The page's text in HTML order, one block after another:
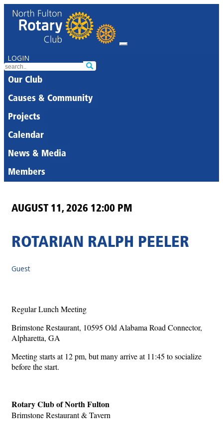
LOGIN
Our Club
Causes & Community
Projects
Calendar
News & Media
Members
AUGUST 11, 2026 12:00 PM
ROTARIAN RALPH PEELER
Guest
Regular Lunch Meeting
Brimstone Restaurant, 10595 Old Alabama Road Connector,
Alpharetta, GA
Meeting starts at 12 pm, but many arrive at 11:45 to socialize
before the start.
Rotary Club of North Fulton
Brimstone Restaurant & Tavern